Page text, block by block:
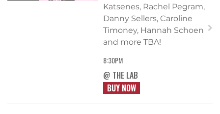
Katsenes, Rachel Pegram,
Danny Sellers, Caroline
Timoney, Hannah Schoen
and more TBA!
8:30PM
@ THE LAB
BUY NOW